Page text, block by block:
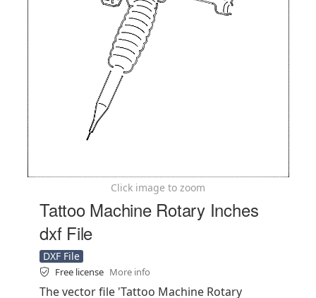
Click image to zoom
Tattoo Machine Rotary Inches
dxf File
DXF File
Free license More info
The vector file 'Tattoo Machine Rotary